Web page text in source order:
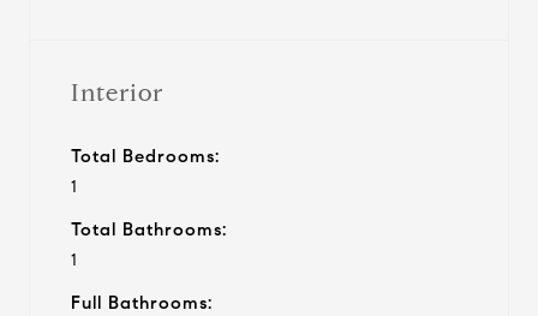
Interior
Total Bedrooms:
1
Total Bathrooms:
1
Full Bathrooms: